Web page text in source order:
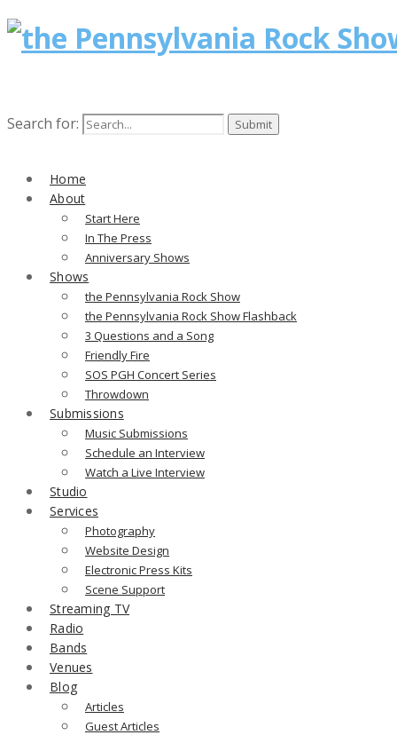
Search for:
Home
About
Start Here
In The Press
Anniversary Shows
Shows
the Pennsylvania Rock Show
the Pennsylvania Rock Show Flashback
3 Questions and a Song
Friendly Fire
SOS PGH Concert Series
Throwdown
Submissions
Music Submissions
Schedule an Interview
Watch a Live Interview
Studio
Services
Photography
Website Design
Electronic Press Kits
Scene Support
Streaming TV
Radio
Bands
Venues
Blog
Articles
Guest Articles